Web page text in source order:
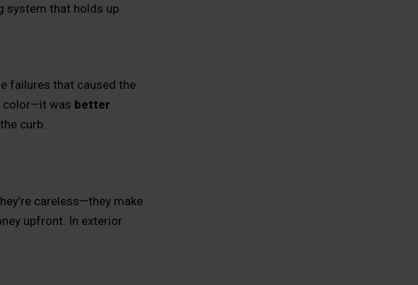
system that holds up.
failures that caused the
color—it was better
curb.
careless—they make
upfront. In exterior